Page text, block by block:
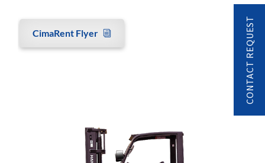
CimaRent Flyer CONTACT REQUEST